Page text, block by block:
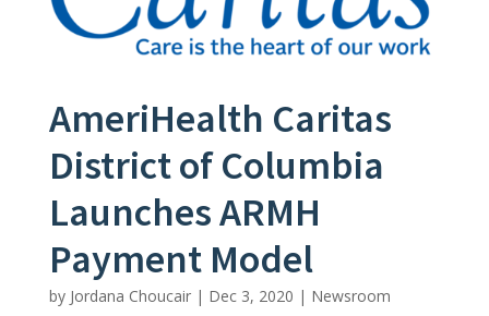
AmeriHealth Caritas
District of Columbia
Launches ARMH
Payment Model
by Jordana Choucair| Dec 3, 2020 | Newsroom